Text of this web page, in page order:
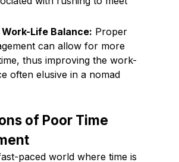
Life Balance: Proper
can allow for more
thus improving the work-
often elusive in a nomad
of Poor Time
paced world where time is